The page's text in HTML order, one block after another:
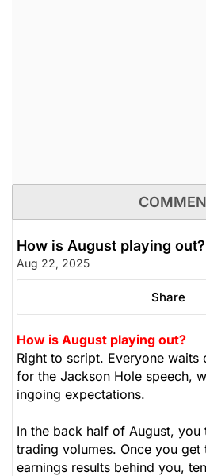
How is August playing out?
Aug 22, 2025
Share
How is August playing out?
Right to script. Everyone waits
for the Jackson Hole speech,
ingoing expectations.
In the back half of August,
trading volumes. Once you get
earnings results behind you,